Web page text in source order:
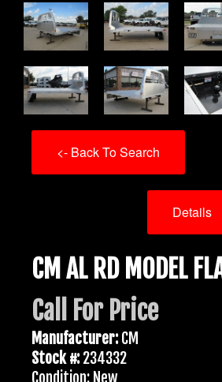
<- Back To Search
Details
CM AL RD MODEL
Call For Price
Manufacturer:CM
Stock #:234332
Condition: New